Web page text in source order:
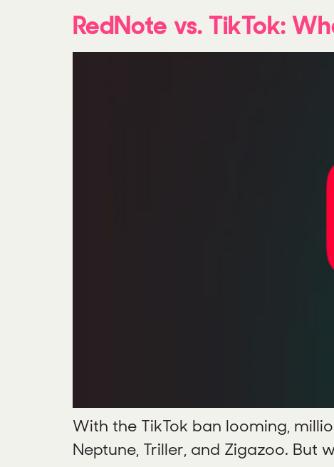
RedNote vs. TikTok:
With the TikTok ban looming,
Neptune, Triller, and Zigazoo. But